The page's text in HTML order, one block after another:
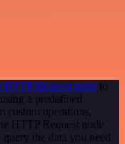
HTTP Request node to
a predefined
custom operations,
HTTP Request node
the data you need